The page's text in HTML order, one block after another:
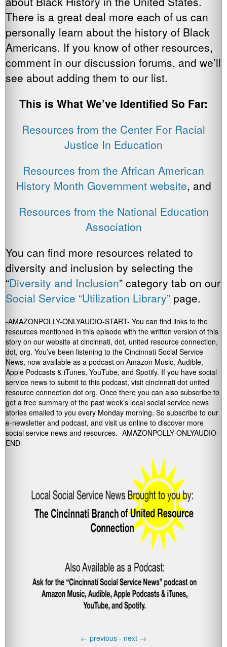
There is a great deal more each of us can
personally learn about the history of Black
Americans. If you know of other resources,
comment in our discussion forums, and we’ll
see about adding them to our list.
This is What We’ve Identified So Far:
Resources from the Center For Racial
Justice In Education
Resources from the African American
History Month Government website, and
Resources from the National Education
Association
You can find more resources related to
diversity and inclusion by selecting the
“Diversity and Inclusion” category tab on our
Social Service “Utilization Library” page.
-AMAZONPOLLY-ONLYAUDIO-START- You can find links to the
resources mentioned in this episode with the written version of this
story on our website at cincinnati, dot, united resource connection,
dot, org. You’ve been listening to the Cincinnati Social Service
News, now available as a podcast on Amazon Music, Audible,
Apple Podcasts & iTunes, YouTube, and Spotify. If you have social
service news to submit to this podcast, visit cincinnati dot united
resource connection dot org. Once there you can also subscribe to
get a free summary of the past week’s local social service news
stories emailed to you every Monday morning. So subscribe to our
e-newsletter and podcast, and visit us online to discover more
social service news and resources. -AMAZONPOLLY-ONLYAUDIO-
END-
← previous - next →